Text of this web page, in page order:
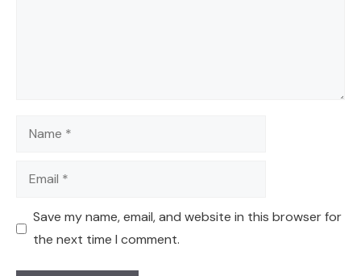
Name
Email
Save my name, email, and website in this browser for
the next time I comment.